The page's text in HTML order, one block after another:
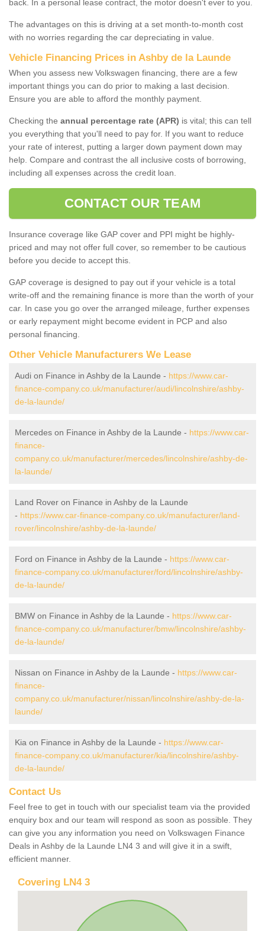
back. In a personal lease contract, the motor doesn't ever to you.
The advantages on this is driving at a set month-to-month cost
with no worries regarding the car depreciating in value.
Vehicle Financing Prices in Ashby de la Launde
When you assess new Volkswagen financing, there are a few
important things you can do prior to making a last decision.
Ensure you are able to afford the monthly payment.
Checking the annual percentage rate (APR) is vital; this can tell
you everything that you'll need to pay for. If you want to reduce
your rate of interest, putting a larger down payment down may
help. Compare and contrast the all inclusive costs of borrowing,
including all expenses across the credit loan.
CONTACT OUR TEAM
Insurance coverage like GAP cover and PPI might be highly-
priced and may not offer full cover, so remember to be cautious
before you decide to accept this.
GAP coverage is designed to pay out if your vehicle is a total
write-off and the remaining finance is more than the worth of your
car. In case you go over the arranged mileage, further expenses
or early repayment might become evident in PCP and also
personal financing.
Other Vehicle Manufacturers We Lease
Audi on Finance in Ashby de la Launde - https://www.car-
finance-company.co.uk/manufacturer/audi/lincolnshire/ashby-
de-la-launde/
Mercedes on Finance in Ashby de la Launde - https://www.car-
finance-
company.co.uk/manufacturer/mercedes/lincolnshire/ashby-de-
la-launde/
Land Rover on Finance in Ashby de la Launde
- https://www.car-finance-company.co.uk/manufacturer/land-
rover/lincolnshire/ashby-de-la-launde/
Ford on Finance in Ashby de la Launde - https://www.car-
finance-company.co.uk/manufacturer/ford/lincolnshire/ashby-
de-la-launde/
BMW on Finance in Ashby de la Launde - https://www.car-
finance-company.co.uk/manufacturer/bmw/lincolnshire/ashby-
de-la-launde/
Nissan on Finance in Ashby de la Launde - https://www.car-
finance-
company.co.uk/manufacturer/nissan/lincolnshire/ashby-de-la-
launde/
Kia on Finance in Ashby de la Launde - https://www.car-
finance-company.co.uk/manufacturer/kia/lincolnshire/ashby-
de-la-launde/
Contact Us
Feel free to get in touch with our specialist team via the provided
enquiry box and our team will respond as soon as possible. They
can give you any information you need on Volkswagen Finance
Deals in Ashby de la Launde LN4 3 and will give it in a swift,
efficient manner.
Covering LN4 3